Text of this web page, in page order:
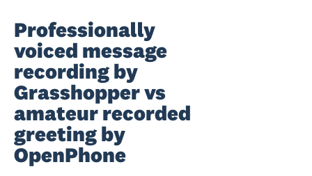
Professionally
voiced message
recording by
Grasshopper vs
amateur recorded
greeting by
OpenPhone